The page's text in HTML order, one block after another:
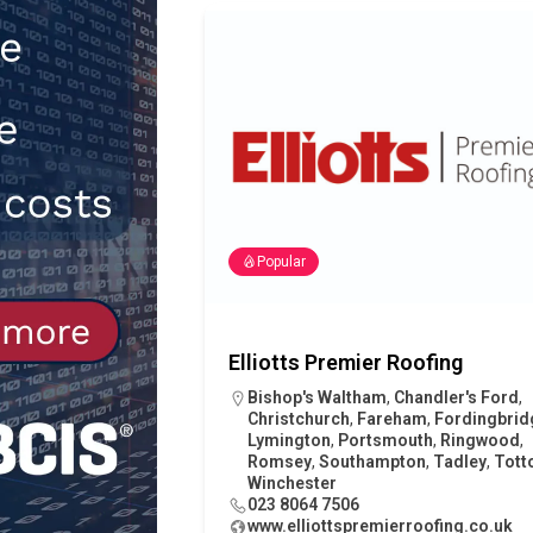
Popular
Elliotts Premier Roofing
Bishop's Waltham, Chandler's Ford,
Christchurch, Fareham,
Lymington, Portsmouth, Ringwood,
Romsey, Southampton, Tadley,
Winchester
023 8064 7506
www.elliottspremierroofing.co.uk